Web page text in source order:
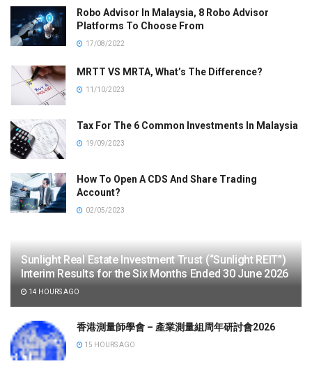
Robo Advisor In Malaysia, 8 Robo Advisor
Platforms To Choose From
17/08/2022
MRTT VS MRTA, What’s The Difference?
11/10/2023
Tax For The 6 Common Investments In Malaysia
19/09/2023
How To Open A CDS And Share Trading
Account?
02/05/2023
Sunlight Real Estate Investment Trust (“Sunlight REIT”)
Interim Results for the Six Months Ended 30 June 2026
14 HOURS AGO
香港測量師學會 – 產業測量組周年研討會2026
15 HOURS AGO